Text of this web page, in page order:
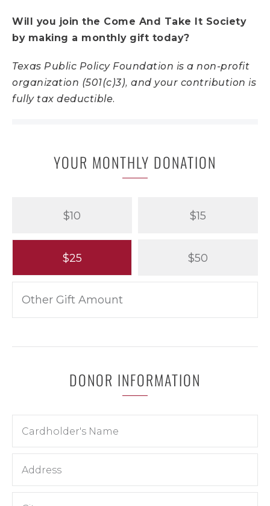
Will you join the Come And Take It Society
by making a monthly gift today?
Texas Public Policy Foundation is a non-profit
organization (501(c)3), and your contribution is
fully tax deductible.
YOUR MONTHLY DONATION
$10 $15
$25 $50
DONOR INFORMATION